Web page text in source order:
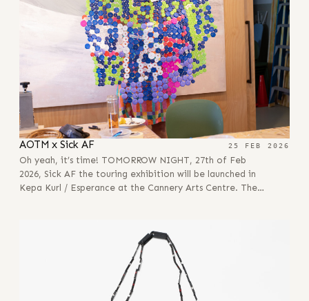
AOTM x Sick AF 25 FEB 2026
Oh yeah, it’s time! TOMORROW NIGHT, 27th of Feb
2026, Sick AF the touring exhibition will be launched in
Kepa Kurl / Esperance at the Cannery Arts Centre. The…